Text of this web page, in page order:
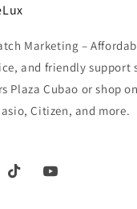
Marketing –
and friendly support
Plaza Cubao or shop
Citizen, and more.